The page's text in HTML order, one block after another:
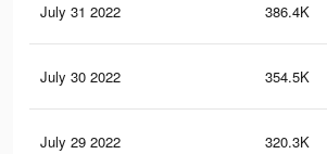
July 31 2022 386.4K
July 30 2022 354.5K
July 29 2022 320.3K